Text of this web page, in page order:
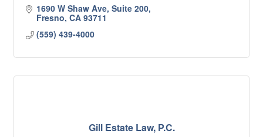
1690 W Shaw Ave, Suite 200
Fresno CA 93711
(559) 439-4000
Gill Estate Law, P.C.